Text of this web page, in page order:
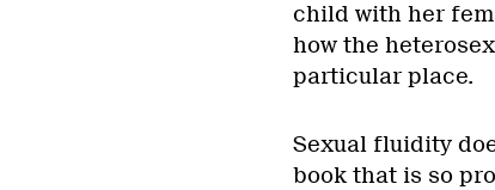
child with her
how the
particular place.
Sexual fluidity
book that is so